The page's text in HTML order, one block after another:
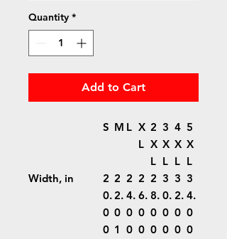
Quantity *
Add to Cart
S M L X
L
2
X
L
3
X
L
4
X
L
5
X
L
Width, in
2
0.
0
0
2
2.
0
1
2
4.
0
0
2
6.
0
0
2
8.
0
0
3
0.
0
0
3
2.
0
0
3
4.
0
0